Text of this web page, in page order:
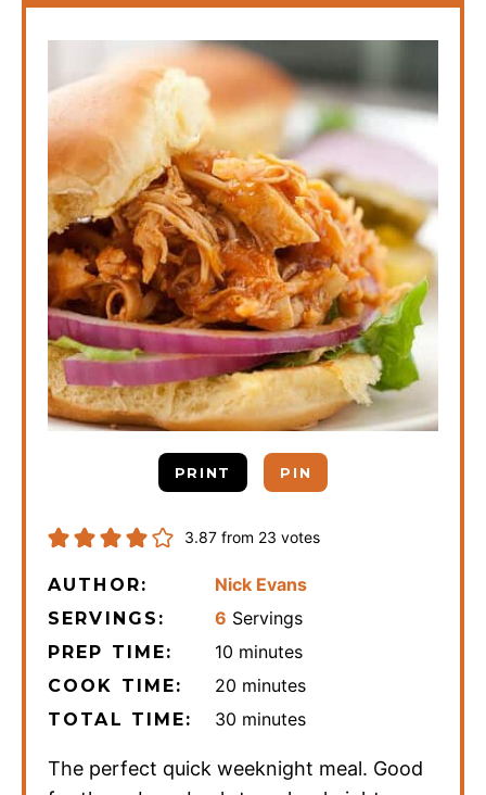
PRINT PIN
3.87 from 23 votes
AUTHOR: Nick Evans
SERVINGS: 6 Servings
PREP TIME: 10 minutes
minutes
COOK TIME: 20 minutes
minutes
TOTAL TIME: 30 minutes
minutes
The perfect quick weeknight meal. Good